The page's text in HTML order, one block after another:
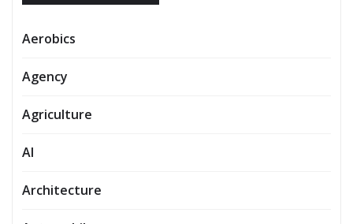
Aerobics
Agency
Agriculture
AI
Architecture